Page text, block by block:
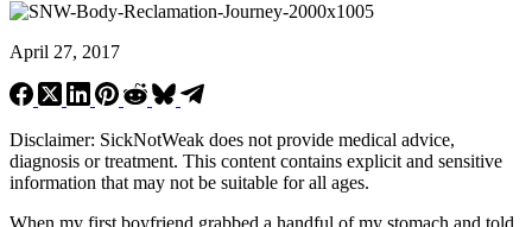
April 27, 2017
Disclaimer: SickNotWeak does not provide medical advice,
diagnosis or treatment. This content contains explicit and sensitive
information that may not be suitable for all ages.
When my first boyfriend grabbed a handful of my stomach and told